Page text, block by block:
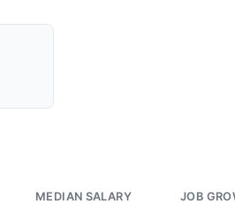
MEDIAN SALARY JOB